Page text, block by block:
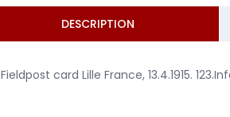
DESCRIPTION
Fieldpost card Lille France, 13.4.1915.